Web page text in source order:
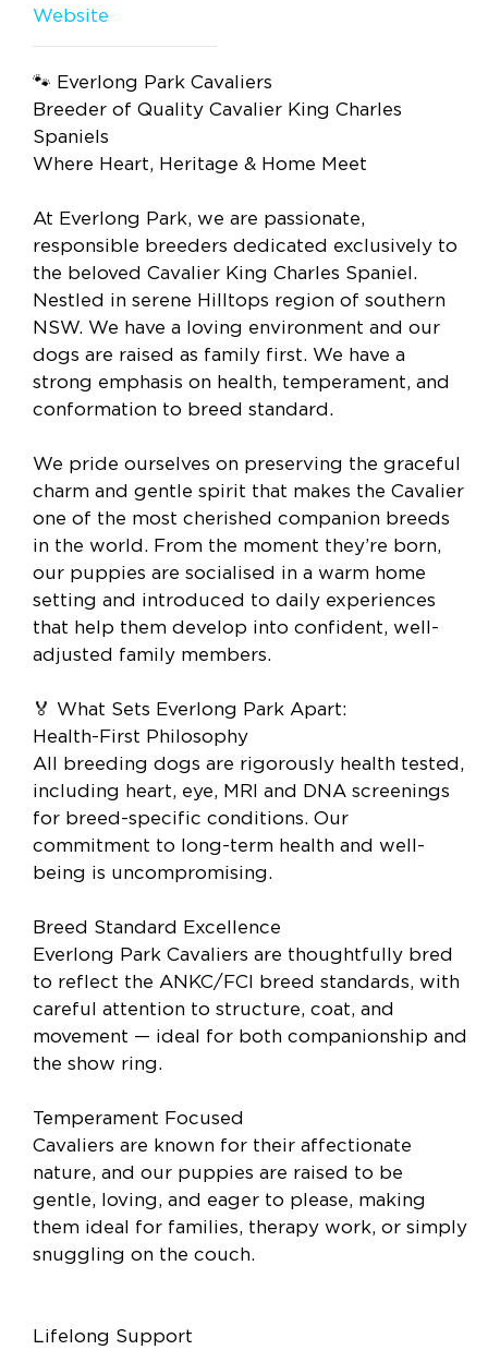
Website
🐾 Everlong Park Cavaliers
Breeder of Quality Cavalier King Charles
Spaniels
Where Heart, Heritage & Home Meet
At Everlong Park, we are passionate,
responsible breeders dedicated exclusively to
the beloved Cavalier King Charles Spaniel.
Nestled in serene Hilltops region of southern
NSW. We have a loving environment and our
dogs are raised as family first. We have a
strong emphasis on health, temperament, and
conformation to breed standard.
We pride ourselves on preserving the graceful
charm and gentle spirit that makes the Cavalier
one of the most cherished companion breeds
in the world. From the moment they’re born,
our puppies are socialised in a warm home
setting and introduced to daily experiences
that help them develop into confident, well-
adjusted family members.
🏅 What Sets Everlong Park Apart:
Health-First Philosophy
All breeding dogs are rigorously health tested,
including heart, eye, MRI and DNA screenings
for breed-specific conditions. Our
commitment to long-term health and well-
being is uncompromising.
Breed Standard Excellence
Everlong Park Cavaliers are thoughtfully bred
to reflect the ANKC/FCI breed standards, with
careful attention to structure, coat, and
movement — ideal for both companionship and
the show ring.
Temperament Focused
Cavaliers are known for their affectionate
nature, and our puppies are raised to be
gentle, loving, and eager to please, making
them ideal for families, therapy work, or simply
snuggling on the couch.
Lifelong Support